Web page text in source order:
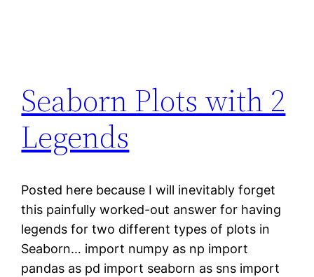
Seaborn Plots with 2
Legends
Posted here because I will inevitably forget
this painfully worked-out answer for having
legends for two different types of plots in
Seaborn… import numpy as np import
pandas as pd import seaborn as sns import